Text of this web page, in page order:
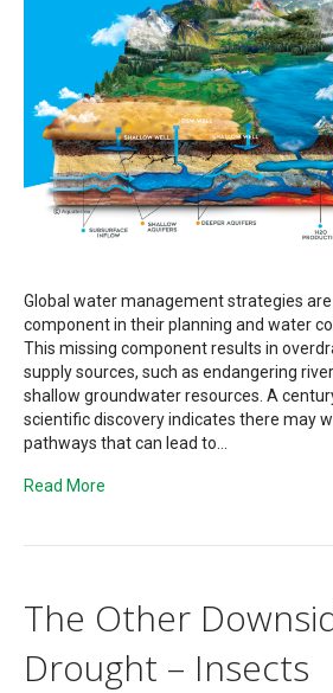
Global water management strategies
component in their planning and water
This missing component results in
supply sources, such as endangering
shallow groundwater resources. A
scientific discovery indicates there may
pathways that can lead to…
Read More
The Other
Drought – Insects